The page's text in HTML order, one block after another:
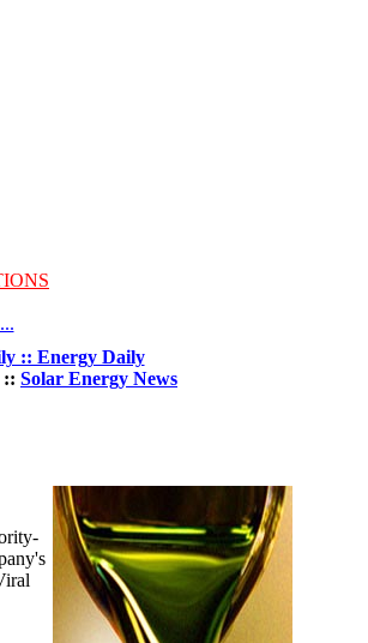
:: Energy Daily
:: Solar Energy News